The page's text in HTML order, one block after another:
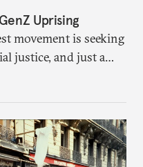
Uprising
movement is seeking
justice, and just a